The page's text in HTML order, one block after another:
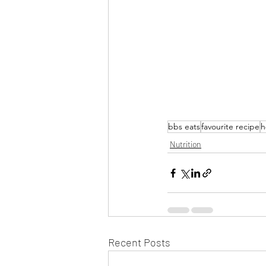
bbs eatsfavourite recipe
Nutrition
Recent Posts